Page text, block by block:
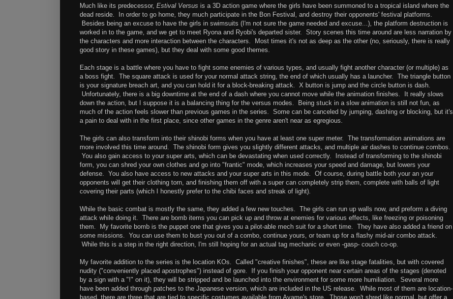
Much like its predecessor, Estival Versus is a 3D action game where the girls have been summoned to a tropical island where the
dead reside. In order to go home, they much participate in the Bon Festival, and destroy their opponents' festival platforms.
Besides being an excuse to have the girls in swimsuits (I'm not sure the game needed and excuse...), the platform destruction is
worked in to the game, and we get to meet Ryona and Ryobi's departed sister. Story scenes this time around are less narration by
the characters and more interaction between the characters. Most times it's not as deep as the other (no, seriously, there is really
good story in these games), but they deal with some good themes.
Each stage is a battle where you have to fight some enemies of various types, and usually fight another character (or multiple) as
a boss fight. The square attack is used for your normal attack string, the end of which usually has a launcher. The triangle button
is your signature breach art, and you can hold it for a block-breaking attack. X button is jump and the circle button is dash.
Unfortunately, there is a big downtime at the end of a dash where you cannot move while the animation finishes. It really slows
down the action, but I suppose it is a balancing thing for the versus modes. Being stuck in a slow animation is still not fun, as
much of the action feels slower than previous games in the series. Some can be canceled by jumping, dashing or blocking, but it's
a pain to deal with in the first place, since other games in the genre aren't near as egregious.
The girls can also transform into their shinobi forms when you have at least one super meter. The transformation animations are
more involved this time around. The shinobi form gives you slightly different attacks, and multiple air dashes to continue combos.
You also gain access to your super arts, which can be devastating when used correctly. Instead of transforming to the shinobi
form, you can shred your own clothes and go into "frantic" mode, which increases your speed and damage, but lowers your
defense. You also have access to new attacks and your super arts in this mode. Of course, during battle both your an your
opponents will get their clothing torn, and finishing them off with a super can completely strip them, complete with balls of light
covering their parts (which I honestly prefer to the chibi faces and streak of light).
While the basic combat is mostly the same, they added a few new touches. The girls can run up walls now, and preform a diving
attack while doing it. There are bomb items you can pick up and throw at enemies for various effects, like freezing or poisoning
them. My favorite bomb is the puppet one that gives you a pilot-able mech suit for a short time. They have also added a friend on
some missions. You can use them to bust you out of a combo, continue yours, or team up for a flashy mid-air combo attack.
While this is a step in the right direction, I'm still hoping for an actual tag mechanic or even -gasp- couch co-op.
My favorite addition to the series is the location KOs. Called "creative finishes", these are like stage fatalities, but with covered
nudity ("conveniently placed apostrophes") instead of gore. If you finish your opponent near certain areas of the stages (denoted
by a sign with a "!" on it), they will be stripped and be launched into the environment for some more humiliation. Several more
have been added through patches to the Japanese version, which are included in the US release. While most of them are location-
based, there are three that are tied to specific costumes available from Ayame's store. Those won't shred like normal, but offer a